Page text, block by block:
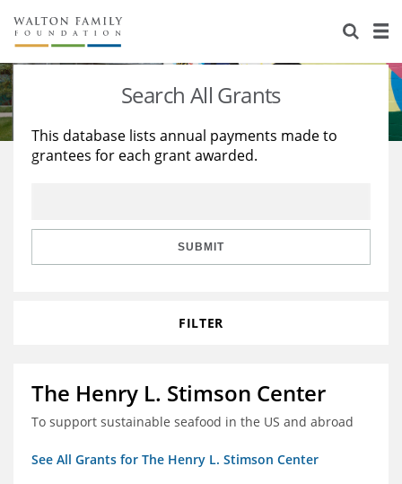
About Us
Staff
Reports & Financials
Stories
Education
Learning
Search All Grants
This database lists annual payments made to
grantees for each grant awarded.
SUBMIT
FILTER
The Henry L. Stimson Center
To support sustainable seafood in the US and abroad
See All Grants for The Henry L. Stimson Center